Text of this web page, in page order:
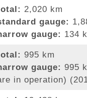
2,020 km
gauge:
gauge: 134
995 km
gauge: 995
in operation)